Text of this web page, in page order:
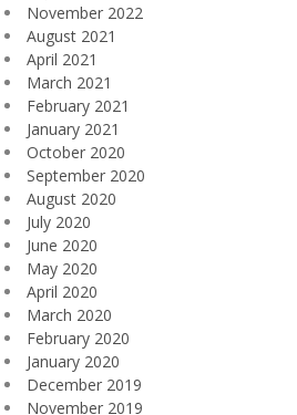
November 2022
August 2021
April 2021
March 2021
February 2021
January 2021
October 2020
September 2020
August 2020
July 2020
June 2020
May 2020
April 2020
March 2020
February 2020
January 2020
December 2019
November 2019